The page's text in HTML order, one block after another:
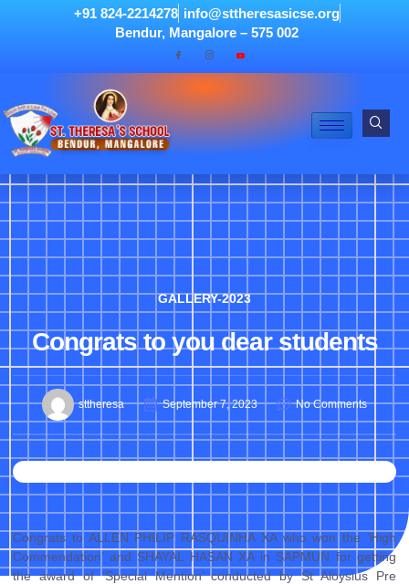
+91 824-2214278 info@sttheresasicse.org
Bendur, Mangalore – 575 002
GALLERY-2023
Congrats to you dear students
sttheresa September 7, 2023 No Comments
Congrats to ALLEN PHILIP RASQUINHA XA who won the ‘High
Commendation’ and SHAYAL HASAN XA in SAPMUN for getting
the award of ‘Special Mention’ conducted by St Aloysius Pre